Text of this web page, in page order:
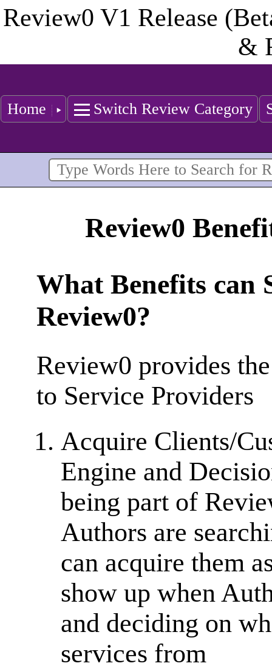
Review0 V1 Release
&
Home Switch Review Category
Review0
What Benefits can
Review0?
Review0 provides
to Service Providers
Acquire Clients/
Engine and
being part of
Authors are
can acquire them
show up when
and deciding on
services from